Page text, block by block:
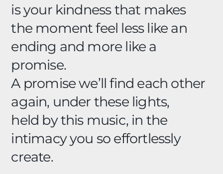
is your kindness that makes
the moment feel less like an
ending and more like a
promise.
A promise we’ll find each other
again, under these lights,
held by this music, in the
intimacy you so effortlessly
create.